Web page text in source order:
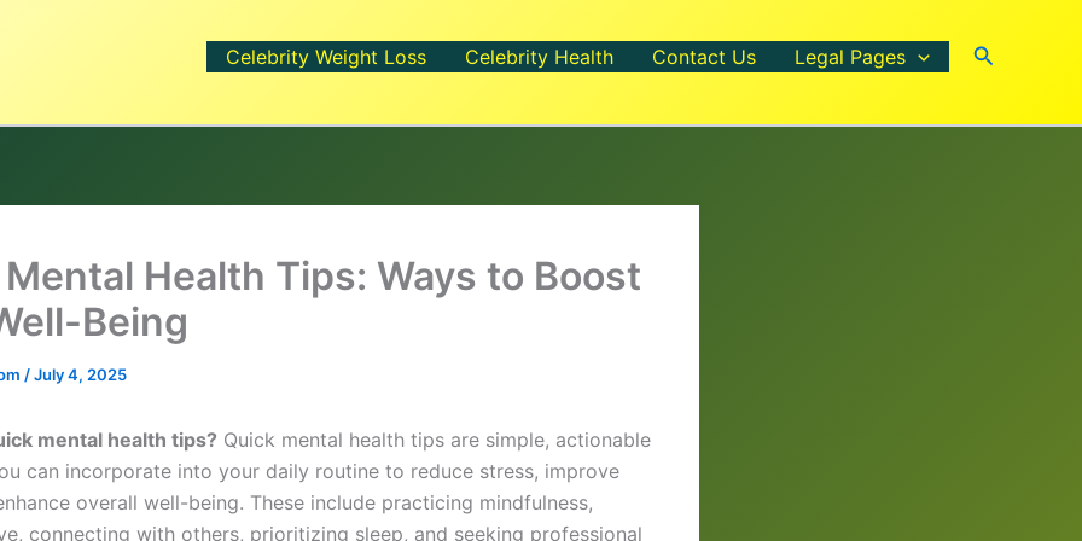
Celebrity Weight Loss Celebrity Health Contact Us Legal Pages Search
Health Tips: Ways to Boost
Being
/July 4, 2025
mental health tips? Quick mental health tips are simple, actionable
can incorporate into your daily routine to reduce stress, improve
overall well-being. These include practicing mindfulness,
connecting with others, prioritizing sleep, and seeking professional